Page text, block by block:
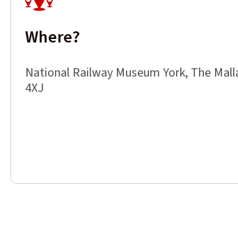
Where?
National Railway Museum York, The
4XJ